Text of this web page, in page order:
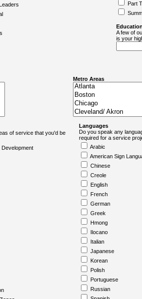
Part
A few of
is your
Metro Areas
of service that you'd be
Languages
Do you speak any
required for a service
Arabic
American Sign
Chinese
Creole
English
French
German
Greek
Hmong
Ilocano
Italian
Japanese
Korean
Polish
Portuguese
Russian